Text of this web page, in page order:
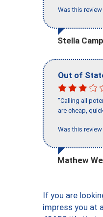
Was this
Stella
Out of
"Calling all
are cheap,
Was this
Mathew
If you are
impress you at